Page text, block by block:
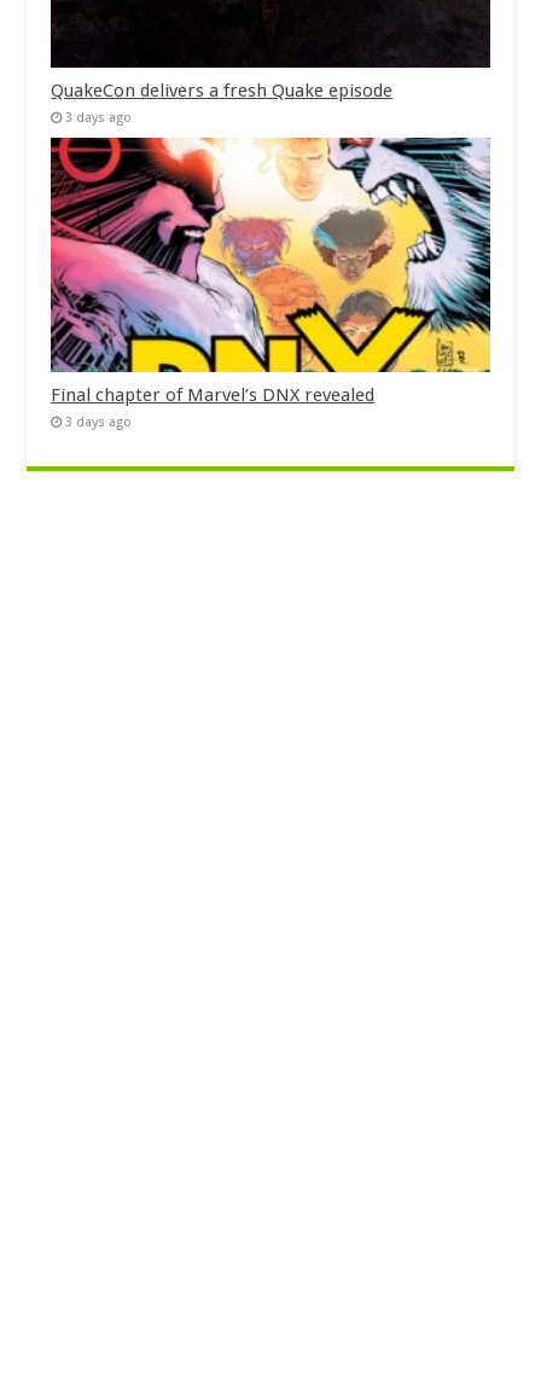
QuakeCon delivers a fresh Quake episode
3 days ago
Final chapter of Marvel’s DNX revealed
3 days ago